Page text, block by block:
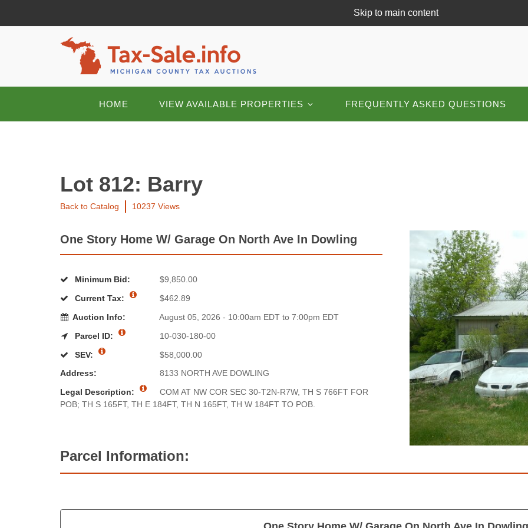
Skip to main content
HOME VIEW AVAILABLE PROPERTIES FREQUENTLY ASKED QUESTIONS
Lot 812: Barry
Back to Catalog 10237 Views
One Story Home W/ Garage On North Ave In Dowling
Minimum Bid:
$9,850.00
Current Tax:
$462.89
Auction Info:
August 05, 2026 - 10:00am EDT to 7:00pm EDT
Parcel ID:
10-030-180-00
SEV:
$58,000.00
Address:
8133 NORTH AVE DOWLING
Legal Description:
COM AT NW COR SEC 30-T2N-R7W, TH S 766FT FOR
POB; TH S 165FT, TH E 184FT, TH N 165FT, TH W 184FT TO POB.
Parcel Information: